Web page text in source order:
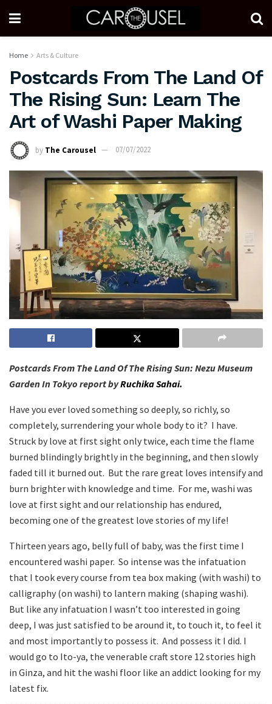
Home Arts & Culture
Postcards From The Land Of
The Rising Sun: Learn The
Art of Washi Paper Making
by The Carousel 07/07/2022
Postcards From The Land Of The Rising Sun: Nezu Museum
Garden In Tokyo report byRuchika Sahai.
Have you ever loved something so deeply, so richly, so
completely, surrendering your whole body to it? I have.
Struck by love at first sight only twice, each time the flame
burned blindingly brightly in the beginning, and then slowly
faded till it burned out. But the rare great loves intensify and
burn brighter with knowledge and time. For me, washi was
love at first sight and our relationship has endured,
becoming one of the greatest love stories of my life!
Thirteen years ago, belly full of baby, was the first time I
encountered washi paper. So intense was the infatuation
that I took every course from tea box making (with washi) to
calligraphy (on washi) to lantern making (shaping washi).
But like any infatuation I wasn’t too interested in going
deep, I was just satisfied to be around it, to touch it, to feel it
and most importantly to possess it. And possess it I did. I
would go to Ito-ya, the venerable craft store 12 stories high
in Ginza, and hit the washi floor like an addict looking for my
latest fix.